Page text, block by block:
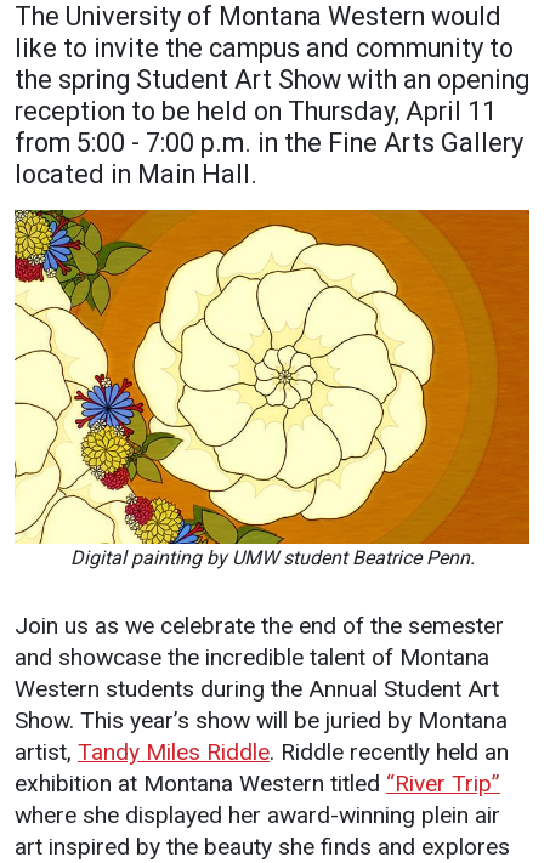
Academics
Programs / Majors
Course Catalog
School of Outreach
Dual Enrollment
Academic Calendar
Library
Advising
Registrar
Admissions
Financial Aid
Cost of Attendance
Work Study
Athletics About UMW
Events Calendar
Administration
Strategic Planning
Accreditation
Human Resources
Mission, Vision, Core
The University of Montana Western would
like to invite the campus and community to
the spring Student Art Show with an opening
reception to be held on Thursday, April 11
from 5:00 - 7:00 p.m. in the Fine Arts Gallery
located in Main Hall.
Digital painting by UMW student Beatrice Penn.
Join us as we celebrate the end of the semester
and showcase the incredible talent of Montana
Western students during the Annual Student Art
Show. This year’s show will be juried by Montana
artist, Tandy Miles Riddle. Riddle recently held an
exhibition at Montana Western titled “River Trip”
where she displayed her award-winning plein air
art inspired by the beauty she finds and explores